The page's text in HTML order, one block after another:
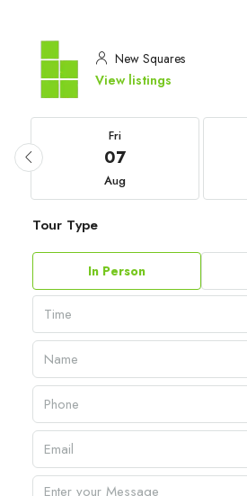
New Squares
View listings
Fri
07
Aug
Tour Type
In Person
Time